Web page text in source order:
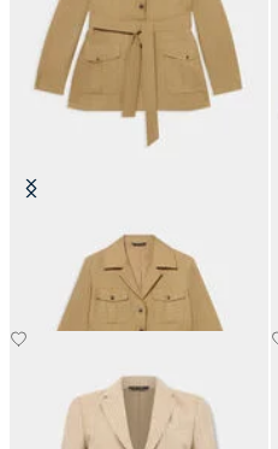
Belted Linen Safari Jacket